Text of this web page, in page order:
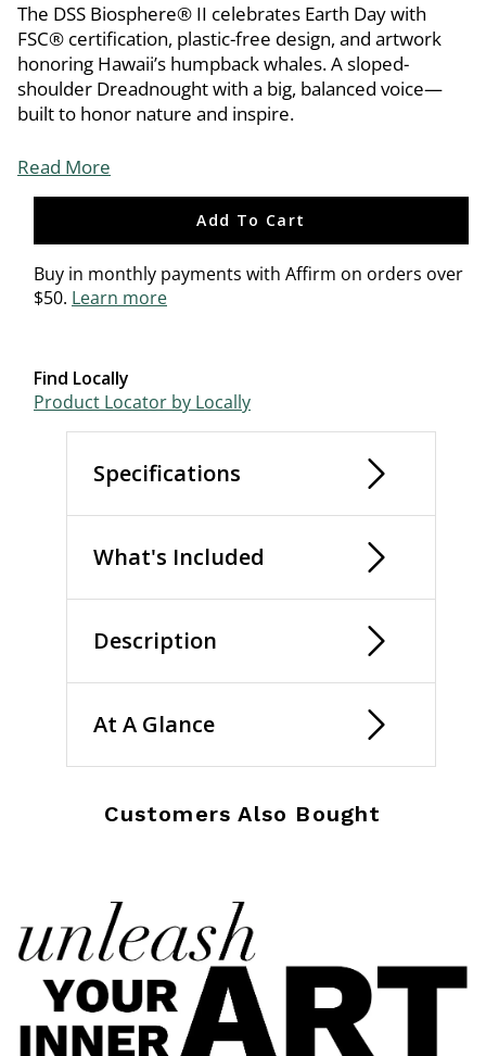
The DSS Biosphere® II celebrates Earth Day with
FSC® certification, plastic-free design, and artwork
honoring Hawaii’s humpback whales. A sloped-
shoulder Dreadnought with a big, balanced voice—
built to honor nature and inspire.
Read More
Add To Cart
Buy in monthly payments with Affirm on orders over
$50. Learn more
Find Locally
Product Locator by Locally
Specifications
What's Included
Description
At A Glance
Customers Also Bought